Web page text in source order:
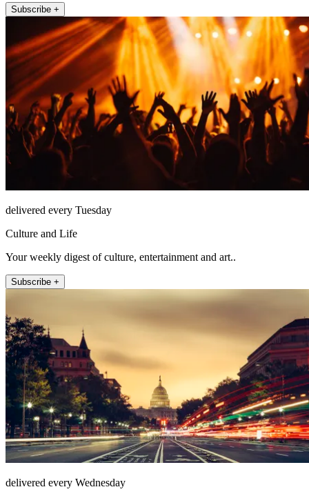
Subscribe +
delivered every Tuesday
Culture and Life
Your weekly digest of culture, entertainment and art..
Subscribe +
delivered every Wednesday